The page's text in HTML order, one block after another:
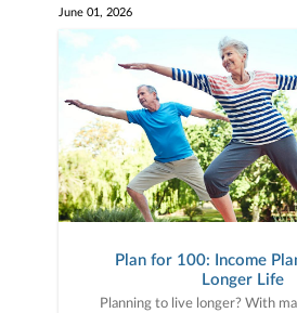
June 01, 2026
Plan for 100: Income
Longer Life
Planning to live longer? With